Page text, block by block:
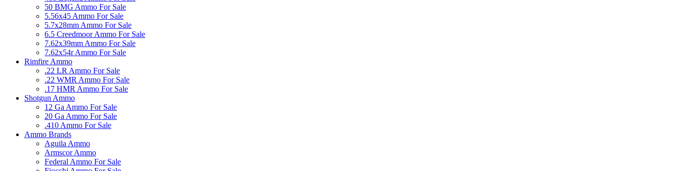
50 BMG Ammo For Sale
5.56x45 Ammo For Sale
5.7x28mm Ammo For Sale
6.5 Creedmoor Ammo For Sale
7.62x39mm Ammo For Sale
7.62x54r Ammo For Sale
Rimfire Ammo
.22 LR Ammo For Sale
.22 WMR Ammo For Sale
.17 HMR Ammo For Sale
Shotgun Ammo
12 Ga Ammo For Sale
20 Ga Ammo For Sale
.410 Ammo For Sale
Ammo Brands
Aguila Ammo
Armscor Ammo
Federal Ammo For Sale